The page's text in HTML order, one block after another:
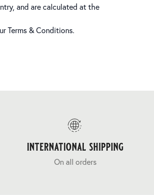
and are calculated at the
Terms & Conditions.
international shipping
On all orders